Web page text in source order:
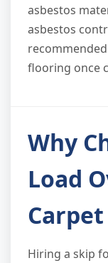
asbestos
asbestos
flooring once
Why
Load
Hiring a skip